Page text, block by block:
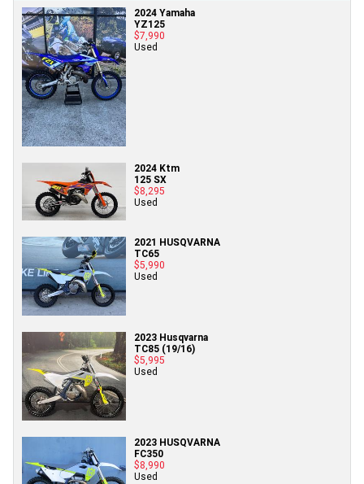
2024 Yamaha
YZ125
$7,990
Used
2024 Ktm
125 SX
$8,295
Used
2021 HUSQVARNA
TC65
$5,990
Used
2023 Husqvarna
TC85 (19/16)
$5,995
Used
2023 HUSQVARNA
FC350
$8,990
Used